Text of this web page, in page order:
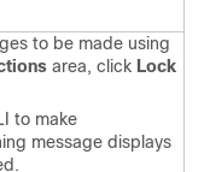
to be made using
area, click Lock
to make
message displays